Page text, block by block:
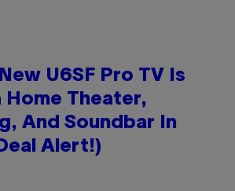
New U6SF Pro TV Is
Home Theater,
And Soundbar In
Alert!)